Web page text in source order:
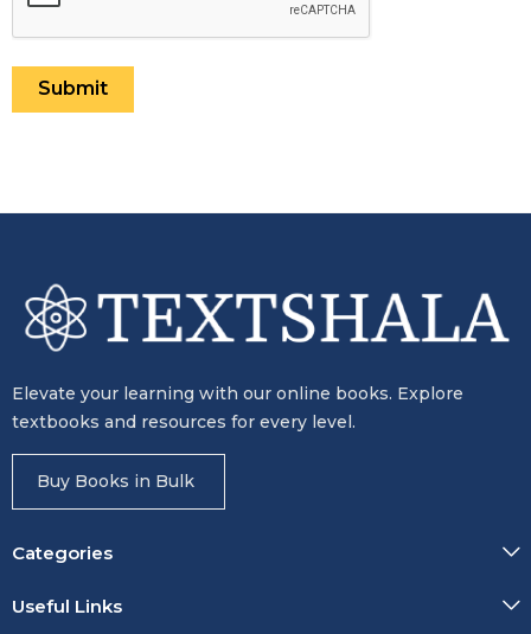
Elevate your learning with our online books. Explore
textbooks and resources for every level.
Buy Books in Bulk
Categories
Useful Links